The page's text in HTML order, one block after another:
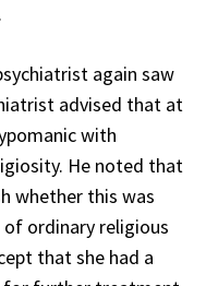
again saw
advised that at
with
He noted that
whether this was
ordinary religious
that she had a